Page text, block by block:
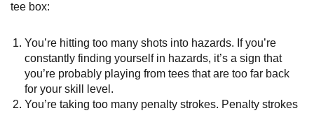
tee box:
You’re hitting too many shots into hazards. If you’re
constantly finding yourself in hazards, it’s a sign that
you’re probably playing from tees that are too far back
for your skill level.
You’re taking too many penalty strokes. Penalty strokes